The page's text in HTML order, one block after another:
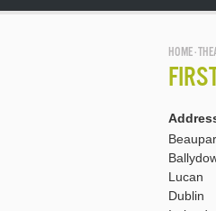
HOME·
Lucan
Dublin